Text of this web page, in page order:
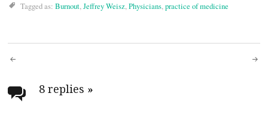
Tagged as: Burnout,Jeffrey Weisz,Physicians,practice of medicine
Post
navigation
8 replies »